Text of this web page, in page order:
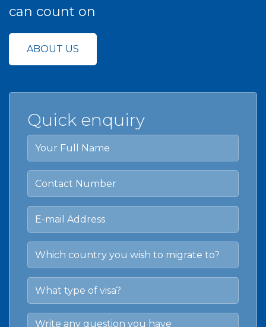
can count on
ABOUT US
Quick enquiry